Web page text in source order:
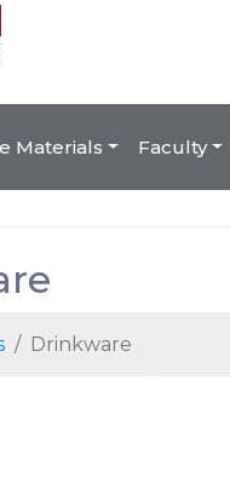
Materials Faculty
Drinkware